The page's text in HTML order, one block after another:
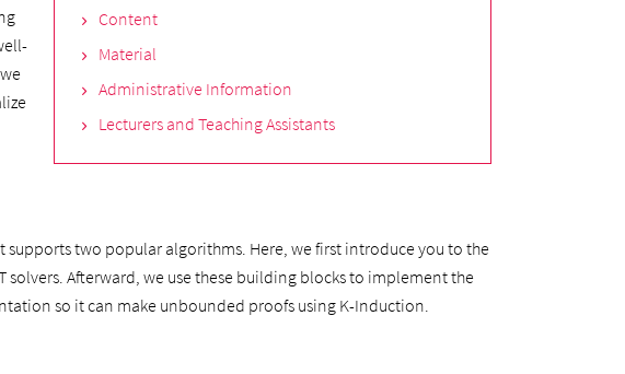
Content
Material
Administrative Information
Lecturers and Teaching Assistants
two popular algorithms. Here, we first introduce you to the
Afterward, we use these building blocks to implement the
so it can make unbounded proofs using K-Induction.